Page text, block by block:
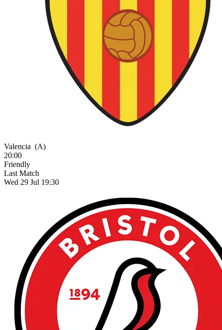
Valencia (A)
20:00
Friendly
Last Match
Wed 29 Jul 19:30